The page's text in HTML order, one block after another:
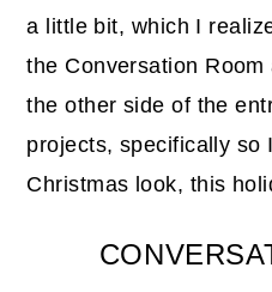
a little bit, which I
the Conversation
the other side of the
projects, specifically so
Christmas look, this